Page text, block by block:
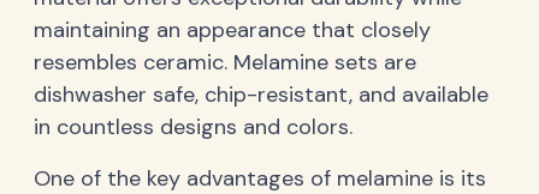
maintaining an appearance that closely
resembles ceramic. Melamine sets are
dishwasher safe, chip-resistant, and available
in countless designs and colors.
One of the key advantages of melamine is its